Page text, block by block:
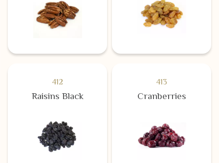
412
Raisins Black
413
Cranberries